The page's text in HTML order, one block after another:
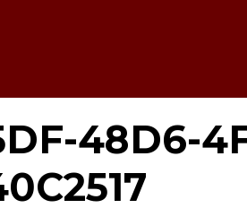
48D6-